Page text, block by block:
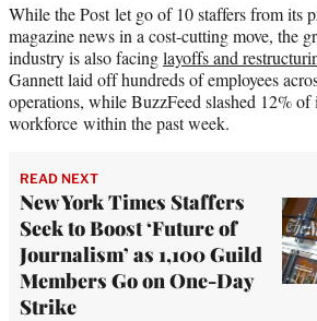
While the Post let go of 10 staffers from its
magazine news in a cost-cutting move, the
industry is also facinglayoffs and
Gannett laid off hundreds of employees
operations, while BuzzFeed slashed 12% of
workforce within the past week.
READ NEXT
New York Times Staffers
Seek to Boost ‘Future of
Journalism’ as 1,100 Guild
Members Go on One-Day
Strike